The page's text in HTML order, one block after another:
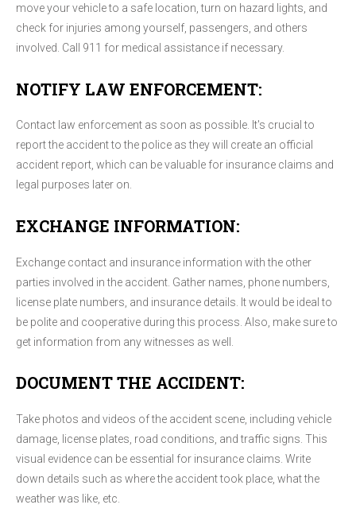
move your vehicle to a safe location, turn on hazard lights, and
check for injuries among yourself, passengers, and others
involved. Call 911 for medical assistance if necessary.
NOTIFY LAW ENFORCEMENT:
Contact law enforcement as soon as possible. It's crucial to
report the accident to the police as they will create an official
accident report, which can be valuable for insurance claims and
legal purposes later on.
EXCHANGE INFORMATION:
Exchange contact and insurance information with the other
parties involved in the accident. Gather names, phone numbers,
license plate numbers, and insurance details. It would be ideal to
be polite and cooperative during this process. Also, make sure to
get information from any witnesses as well.
DOCUMENT THE ACCIDENT:
Take photos and videos of the accident scene, including vehicle
damage, license plates, road conditions, and traffic signs. This
visual evidence can be essential for insurance claims. Write
down details such as where the accident took place, what the
weather was like, etc.